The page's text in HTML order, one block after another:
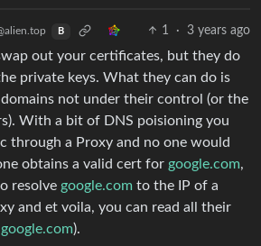
B 1 · 3 years ago
out your certificates, but they do
private keys. What they can do is
not under their control (or the
With a bit of DNS poisioning you
through a Proxy and no one would
obtains a valid cert for google.com,
resolve google.com to the IP of a
and et voila, you can read all their
google.com).